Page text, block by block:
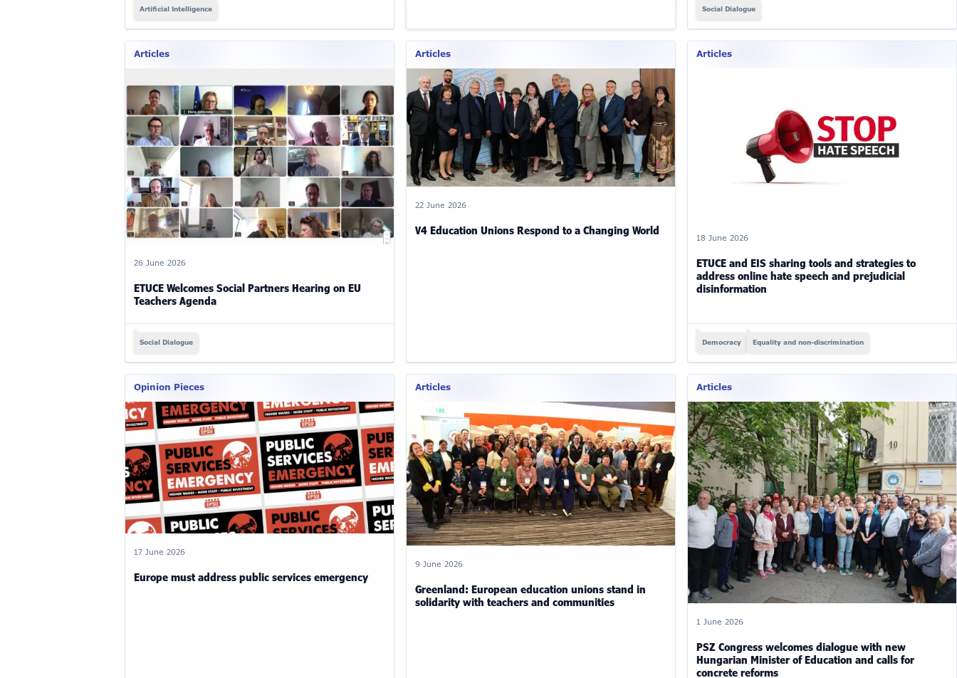
Artificial Intelligence Social Dialogue
Articles
26 June 2026
ETUCE Welcomes Social Partners Hearing on EU
Teachers Agenda
Social Dialogue
Articles
22 June 2026
V4 Education Unions Respond to a Changing World
Articles
18 June 2026
ETUCE and EIS sharing tools and strategies to
address online hate speech and prejudicial
disinformation
Democracy Equality and non-discrimination
Opinion Pieces
17 June 2026
Europe must address public services emergency
Articles
9 June 2026
Greenland: European education unions stand in
solidarity with teachers and communities
Articles
1 June 2026
PSZ Congress welcomes dialogue with new
Hungarian Minister of Education and calls for
concrete reforms